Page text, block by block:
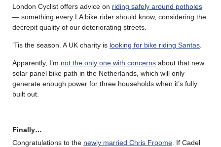
London Cyclist offers advice on riding safely around potholes
— something every LA bike rider should know, considering the
decrepit quality of our deteriorating streets.
‘Tis the season. A UK charity is looking for bike riding Santas
Apparently, I’m not the only one with concerns about that new
solar panel bike path in the Netherlands, which will only
generate enough power for three households when it’s fully
built out.
Finally…
Congratulations to the newly married Chris Froome . If Cadel